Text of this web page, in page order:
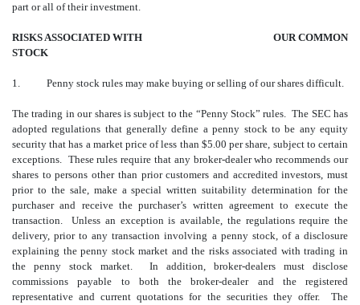
part or all of their investment.
RISKS ASSOCIATED WITH OUR COMMON
STOCK
1. Penny stock rules may make buying or selling of our shares difficult.
The trading in our shares is subject to the “Penny Stock” rules. The SEC has
adopted regulations that generally define a penny stock to be any equity
security that has a market price of less than $5.00 per share, subject to certain
exceptions. These rules require that any broker-dealer who recommends our
shares to persons other than prior customers and accredited investors, must
prior to the sale, make a special written suitability determination for the
purchaser and receive the purchaser’s written agreement to execute the
transaction. Unless an exception is available, the regulations require the
delivery, prior to any transaction involving a penny stock, of a disclosure
explaining the penny stock market and the risks associated with trading in
the penny stock market. In addition, broker-dealers must disclose
commissions payable to both the broker-dealer and the registered
representative and current quotations for the securities they offer. The